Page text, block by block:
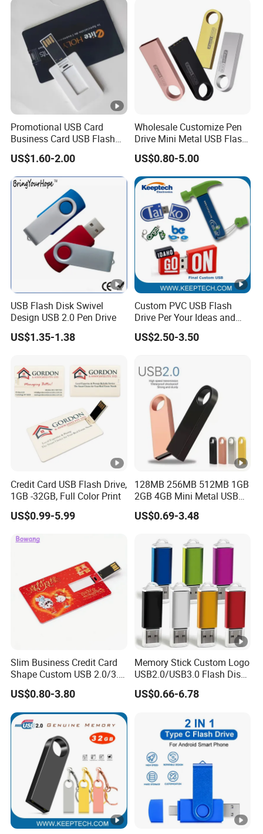
Promotional USB Card
Business Card USB Flash
Drive
US$1.60-2.00
Wholesale Customize Pen
Drive Mini Metal USB Flash
Drive 64MB~128GB Whole
Capacity OEM Logo USB
2.0 Hot Sell USB Flash Drive
US$0.80-5.00
USB Flash Disk Swivel
Design USB 2.0 Pen Drive
US$1.35-1.38
Custom PVC USB Flash
Drive Per Your Ideas and
Design Rubber PVC USB
Drive Custom Shape USB
Custom Logo
US$2.50-3.50
Credit Card USB Flash Drive,
1GB -32GB, Full Color Print
US$0.99-5.99
128MB 256MB 512MB 1GB
2GB 4GB Mini Metal USB
Flash Drive Waterproof
Memory USB Stick 8GB
US$0.69-3.48
Slim Business Credit Card
Shape Custom USB 2.0/3.0
Flash Drive Pendrive 8GB
16GB 32GB 64GB
US$0.80-3.80
Memory Stick Custom Logo
USB2.0/USB3.0 Flash Disk
Pen Drive Promotion USB
US$0.66-6.78